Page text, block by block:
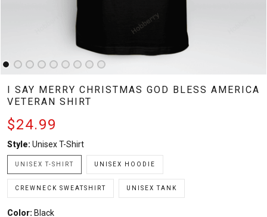
I SAY MERRY CHRISTMAS GOD BLESS AMERICA
VETERAN SHIRT
$24.99
Style: Unisex T-Shirt
UNISEX T-SHIRT UNISEX HOODIE
CREWNECK SWEATSHIRT UNISEX TANK
Color: Black